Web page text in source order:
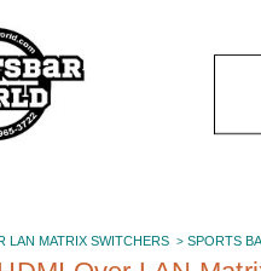
LAN MATRIX SWITCHERS SPORTS